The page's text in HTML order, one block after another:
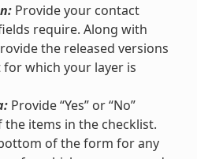
Provide your contact
require. Along with
the released versions
which your layer is
Provide “Yes” or “No”
items in the checklist.
of the form for any